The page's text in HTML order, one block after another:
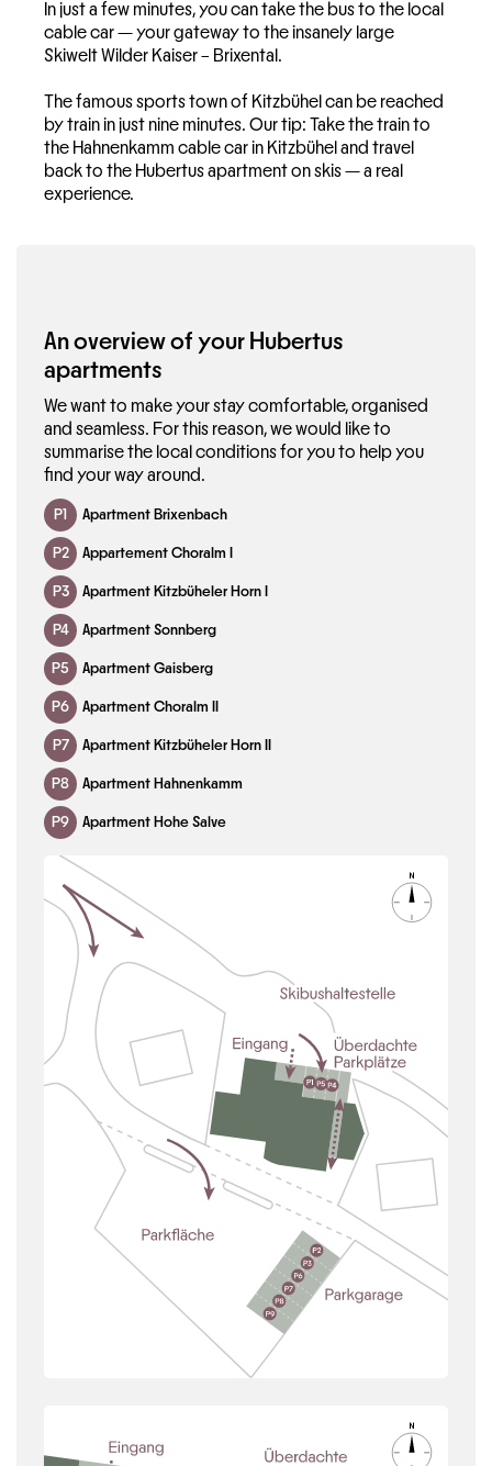
In just a few minutes, you can take the bus to the local
cable car — your gateway to the insanely large
Skiwelt Wilder Kaiser – Brixental.
The famous sports town of Kitzbühel can be reached
by train in just nine minutes. Our tip: Take the train to
the Hahnenkamm cable car in Kitzbühel and travel
back to the Hubertus apartment on skis — a real
experience.
An overview of your Hubertus
apartments
We want to make your stay comfortable, organised
and seamless. For this reason, we would like to
summarise the local conditions for you to help you
find your way around.
P1 Apartment Brixenbach
P2 Appartement Choralm I
P3 Apartment Kitzbüheler Horn I
P4 Apartment Sonnberg
P5 Apartment Gaisberg
P6 Apartment Choralm II
P7 Apartment Kitzbüheler Horn II
P8 Apartment Hahnenkamm
P9 Apartment Hohe Salve